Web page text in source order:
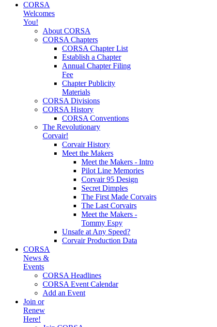
CORSA
Welcomes
You!
About CORSA
CORSA Chapters
CORSA Chapter List
Establish a Chapter
Annual Chapter Filing
Fee
Chapter Publicity
Materials
CORSA Divisions
CORSA History
CORSA Conventions
The Revolutionary
Corvair!
Corvair History
Meet the Makers
Meet the Makers - Intro
Pilot Line Memories
Corvair 95 Design
Secret Dimples
The First Made Corvairs
The Last Corvairs
Meet the Makers -
Tommy Espy
Unsafe at Any Speed?
Corvair Production Data
CORSA
News &
Events
CORSA Headlines
CORSA Event Calendar
Add an Event
Join or
Renew
Here!